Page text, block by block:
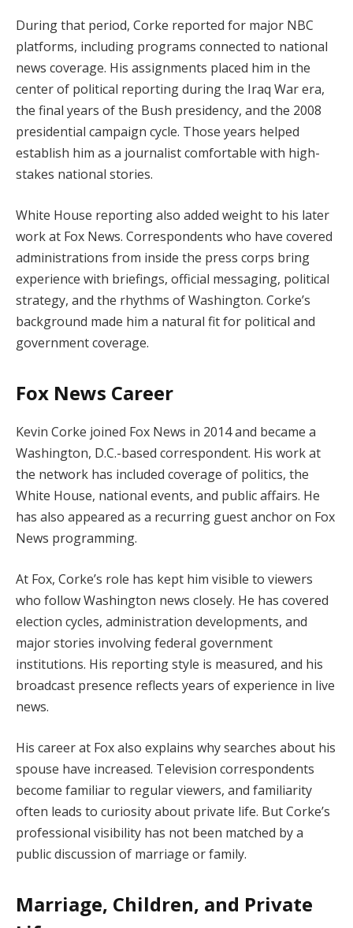
During that period, Corke reported for major NBC
platforms, including programs connected to national
news coverage. His assignments placed him in the
center of political reporting during the Iraq War era,
the final years of the Bush presidency, and the 2008
presidential campaign cycle. Those years helped
establish him as a journalist comfortable with high-
stakes national stories.
White House reporting also added weight to his later
work at Fox News. Correspondents who have covered
administrations from inside the press corps bring
experience with briefings, official messaging, political
strategy, and the rhythms of Washington. Corke’s
background made him a natural fit for political and
government coverage.
Fox News Career
Kevin Corke joined Fox News in 2014 and became a
Washington, D.C.-based correspondent. His work at
the network has included coverage of politics, the
White House, national events, and public affairs. He
has also appeared as a recurring guest anchor on Fox
News programming.
At Fox, Corke’s role has kept him visible to viewers
who follow Washington news closely. He has covered
election cycles, administration developments, and
major stories involving federal government
institutions. His reporting style is measured, and his
broadcast presence reflects years of experience in live
news.
His career at Fox also explains why searches about his
spouse have increased. Television correspondents
become familiar to regular viewers, and familiarity
often leads to curiosity about private life. But Corke’s
professional visibility has not been matched by a
public discussion of marriage or family.
Marriage, Children, and Private